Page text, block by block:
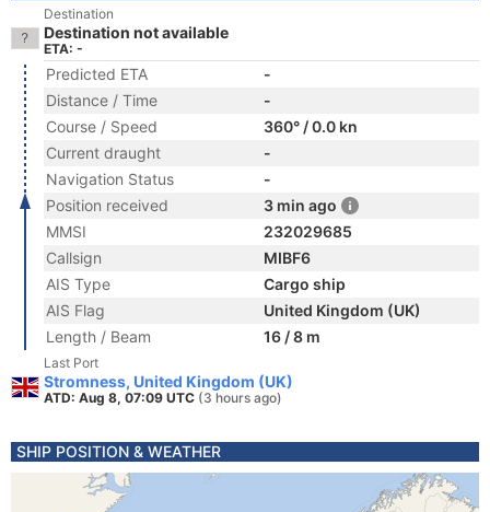
Destination
Destination not available
ETA: -
Predicted ETA
-
Distance / Time
-
Course / Speed
360° / 0.0 kn
Current draught
-
Navigation Status
-
Position received
3 min ago
MMSI
232029685
Callsign
MIBF6
AIS Type
Cargo ship
AIS Flag
United Kingdom (UK)
Length / Beam
16 / 8 m
Last Port
Stromness, United Kingdom (UK)
ATD: Aug 8, 07:09 UTC (3 hours ago)
SHIP POSITION & WEATHER